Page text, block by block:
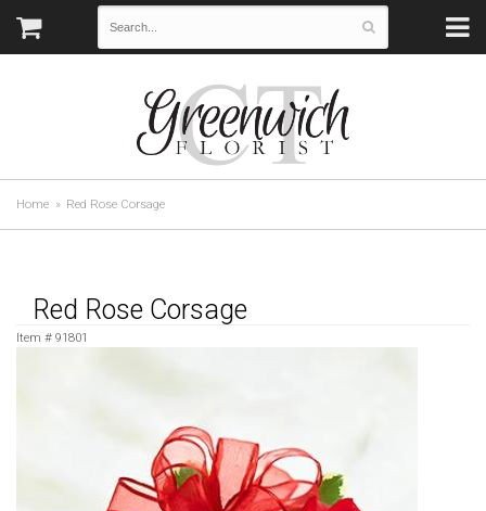
Home Red Rose Corsage
Red Rose Corsage
Item # 91801